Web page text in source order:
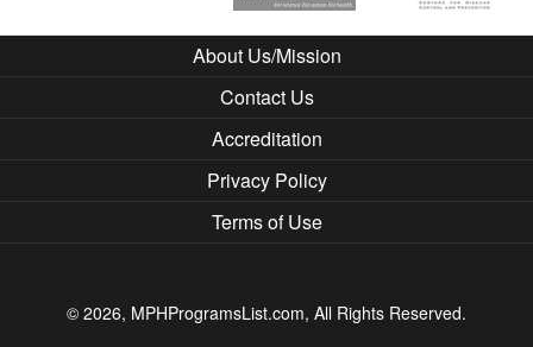
About Us/Mission
Contact Us
Accreditation
Privacy Policy
Terms of Use
© 2026, MPHProgramsList.com, All Rights Reserved.